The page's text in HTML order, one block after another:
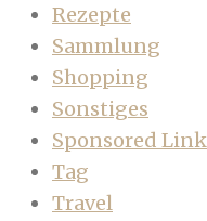
Rezepte
Sammlung
Shopping
Sonstiges
Sponsored Link
Tag
Travel